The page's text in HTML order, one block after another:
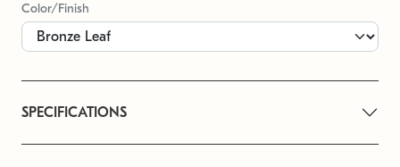
Color/Finish
SPECIFICATIONS